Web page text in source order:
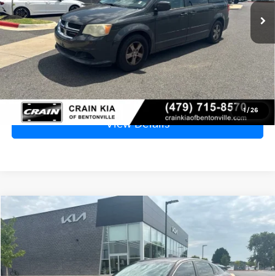
1 / 26
Price
$3,700
Service & Handling Fee
+$129
Crain Price
$3,829
Click To Call
View Details
2016Kia Optima LX - WHOLESALE / AS-IS
VIN: 5XXGT4L34GG074176Stock: 6KT0879D
162,907 mi Ext. Int.
Window Sticker
BUY FINANCE
$4,999
Compare Vehicle